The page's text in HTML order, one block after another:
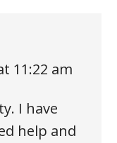
11:22 am
I have
help and